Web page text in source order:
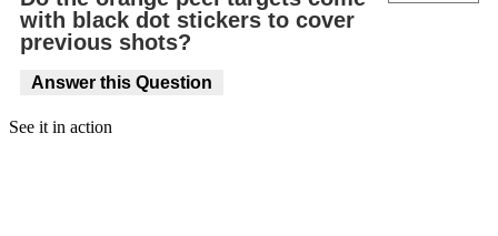
with black dot stickers to cover
previous shots?
Answer this Question
See it in action